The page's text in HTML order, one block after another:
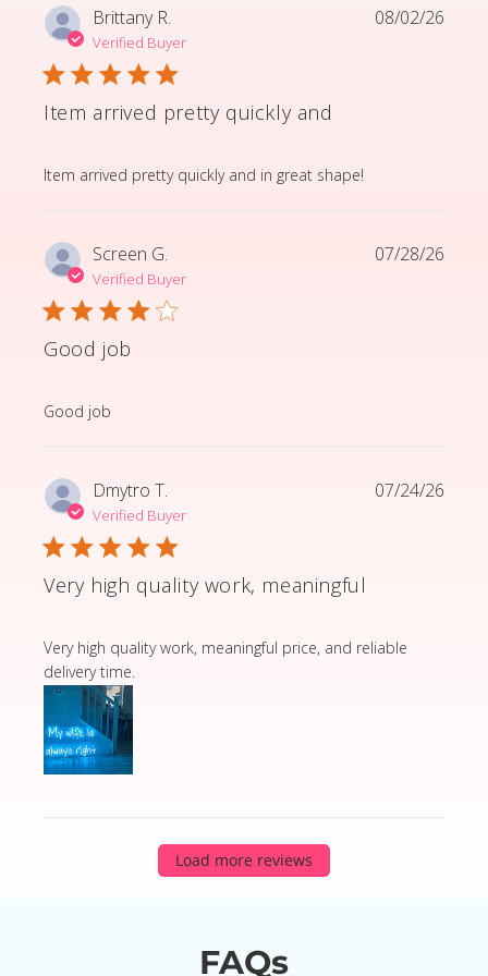
Brittany R.
Verified Buyer
Item arrived pretty quickly and
Item arrived pretty quickly and in great shape!
read more about review content Item arrived pretty
08/02/26
Screen G.
Verified Buyer
Good job
Good job
read more about review content
07/28/26
Dmytro T.
Verified Buyer
Very high quality work, meaningful
Very high quality work, meaningful price, and reliable
delivery time.
read more about review content Very high quality
07/24/26
Load more reviews
FAQs